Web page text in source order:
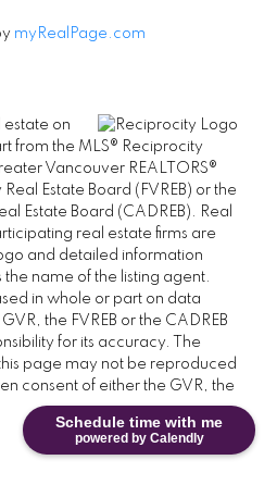
Schedule time with me
powered by Calendly
myRealPage.com
estate on
from the MLS® Reciprocity
Vancouver REALTORS®
Estate Board (FVREB) or the
Estate Board (CADREB). Real
real estate firms are
and detailed information
the name of the listing agent.
in whole or part on data
the FVREB or the CADREB
for its accuracy. The
page may not be reproduced
consent of either the GVR, the